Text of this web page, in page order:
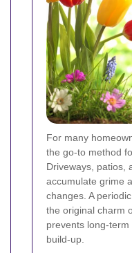
For many
the go-to method
Driveways, patios,
accumulate grime
changes. A
the original charm
prevents long-
build-up.